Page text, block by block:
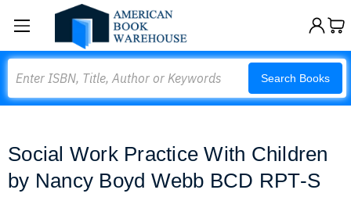
Search Books
Social Work Practice With Children
by Nancy Boyd Webb BCD RPT-S